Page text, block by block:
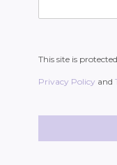
This site is
Privacy Policy and